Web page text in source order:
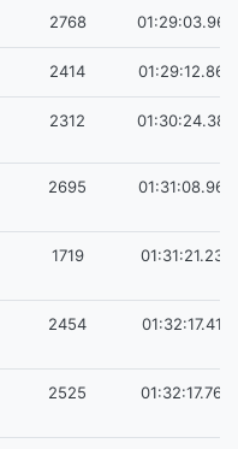
2768 01:29:03.96
2414 01:29:12.86
2312 01:30:24.38
2695 01:31:08.96
1719 01:31:21.23
2454 01:32:17.41
2525 01:32:17.76